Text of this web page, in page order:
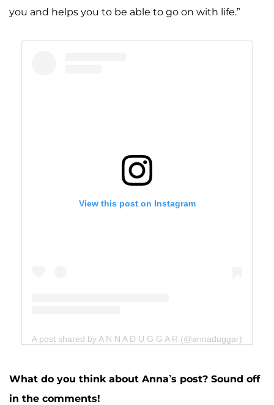
you and helps you to be able to go on with life.”
View this post on Instagram
A post shared by A N N A D U G G A R (@annaduggar)
What do you think about Anna’s post? Sound off
in the comments!